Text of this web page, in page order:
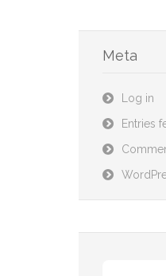
Meta
Log in
Entries